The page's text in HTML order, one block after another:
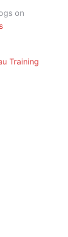
on
Training